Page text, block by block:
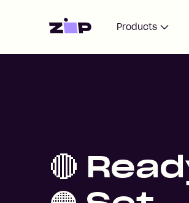
Home Products
🔴